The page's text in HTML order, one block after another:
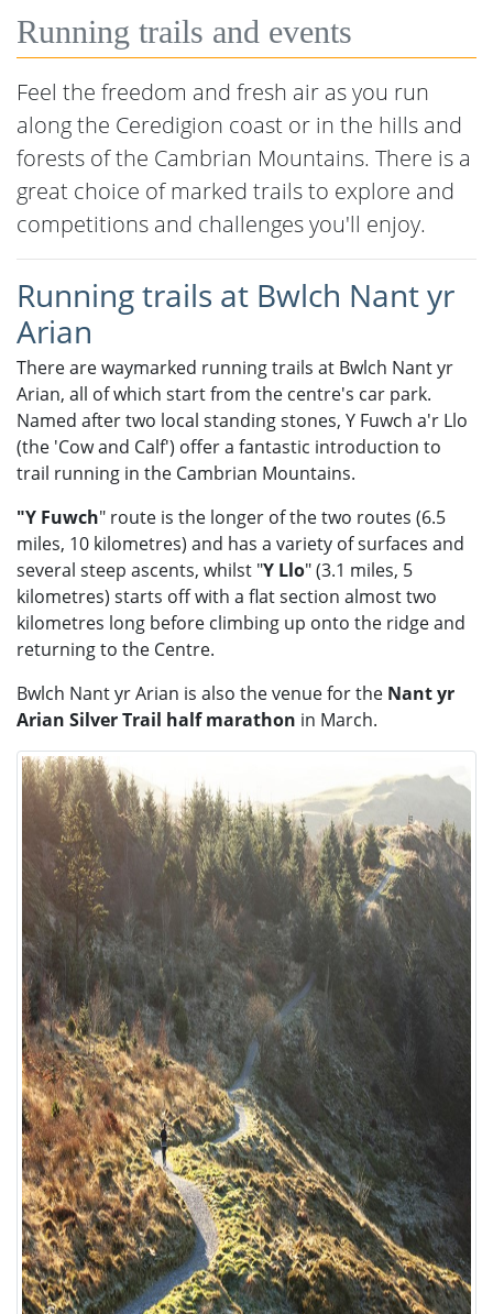
Running trails and events
Feel the freedom and fresh air as you run
along the Ceredigion coast or in the hills and
forests of the Cambrian Mountains. There is a
great choice of marked trails to explore and
competitions and challenges you'll enjoy.
Running trails at Bwlch Nant yr
Arian
There are waymarked running trails at Bwlch Nant yr
Arian, all of which start from the centre's car park.
Named after two local standing stones, Y Fuwch a'r Llo
(the 'Cow and Calf') offer a fantastic introduction to
trail running in the Cambrian Mountains.
"Y Fuwch"​ route is the longer of the two routes (6.5
miles, 10 kilometres) and has a variety of surfaces and
several steep ascents, whilst "Y Llo" (3.1 miles, 5
kilometres) starts off with a flat section almost two
kilometres long before climbing up onto the ridge and
returning to the Centre.
Bwlch Nant yr Arian is also the venue for the Nant yr
Arian Silver Trail half marathon in March.